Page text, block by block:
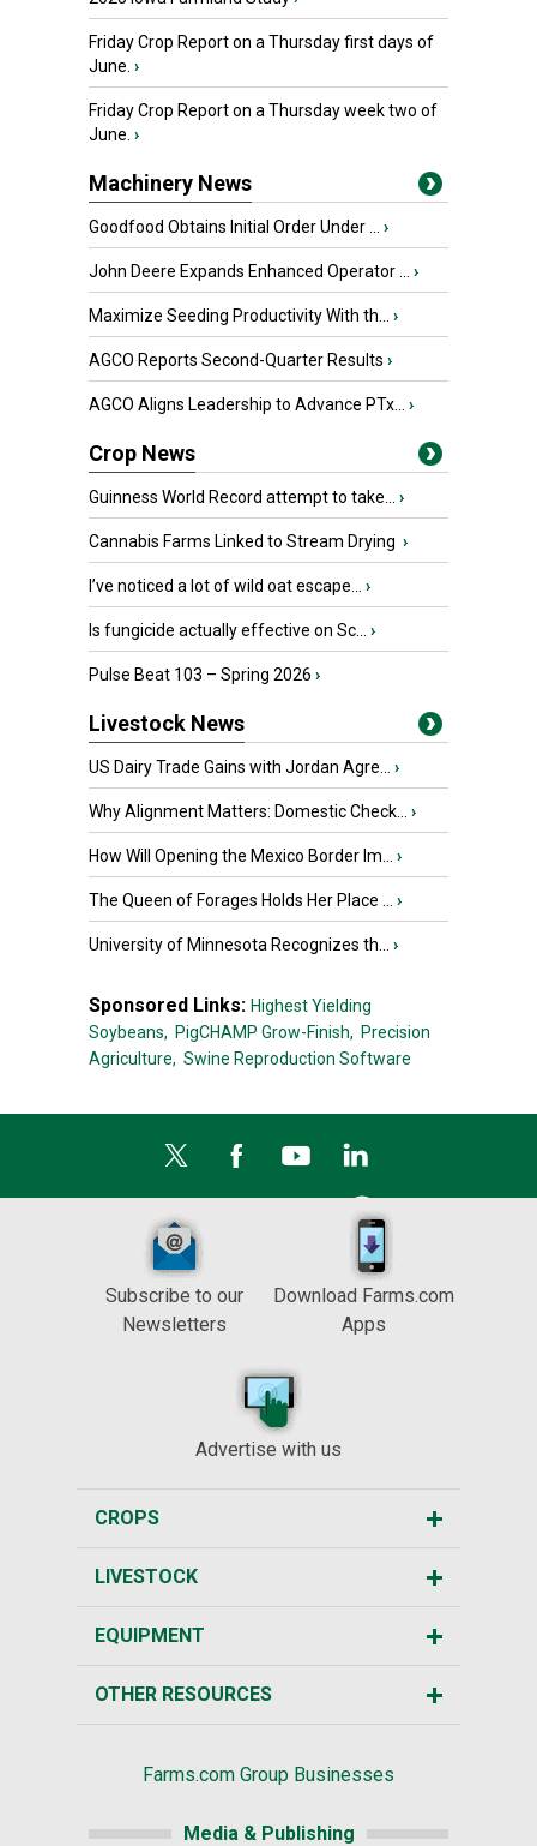
Friday Crop Report on a Thursday first days of
June. ›
Friday Crop Report on a Thursday week two of
June. ›
Machinery News
Goodfood Obtains Initial Order Under ... ›
John Deere Expands Enhanced Operator ... ›
Maximize Seeding Productivity With th... ›
AGCO Reports Second-Quarter Results ›
AGCO Aligns Leadership to Advance PTx... ›
Crop News
Guinness World Record attempt to take... ›
Cannabis Farms Linked to Stream Drying ›
I’ve noticed a lot of wild oat escape... ›
Is fungicide actually effective on Sc... ›
Pulse Beat 103 – Spring 2026 ›
Livestock News
US Dairy Trade Gains with Jordan Agre... ›
Why Alignment Matters: Domestic Check... ›
How Will Opening the Mexico Border Im... ›
The Queen of Forages Holds Her Place ... ›
University of Minnesota Recognizes th... ›
Sponsored Links: Highest Yielding
Soybeans, PigCHAMP Grow-Finish, Precision
Agriculture, Swine Reproduction Software
Subscribe to our
Newsletters
Download Farms.com
Apps
Advertise with us
CROPS
LIVESTOCK
EQUIPMENT
OTHER RESOURCES
Farms.com Group Businesses
Media & Publishing